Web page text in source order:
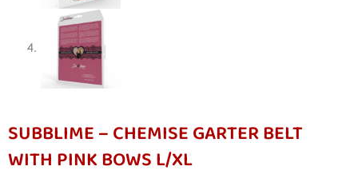
SUBBLIME – CHEMISE GARTER BELT
WITH PINK BOWS L/XL